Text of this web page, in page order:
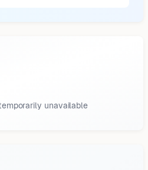
unavailable